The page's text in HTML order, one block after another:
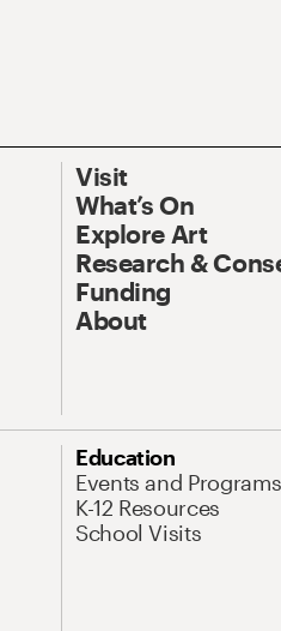
Visit
What’s On
Explore Art
Research &
Funding
About
Education
Events and Programs
K-12 Resources
School Visits